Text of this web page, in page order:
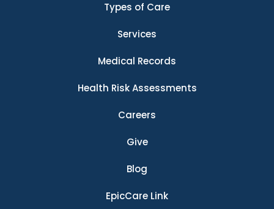
Types of Care
Services
Medical Records
Health Risk Assessments
Careers
Give
Blog
EpicCare Link